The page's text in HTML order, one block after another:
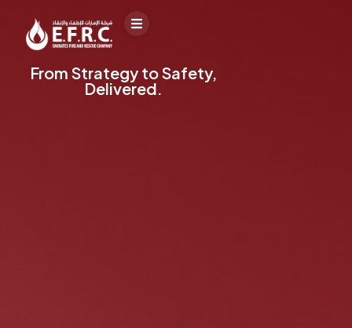
From Strategy to Safety,
Delivered.